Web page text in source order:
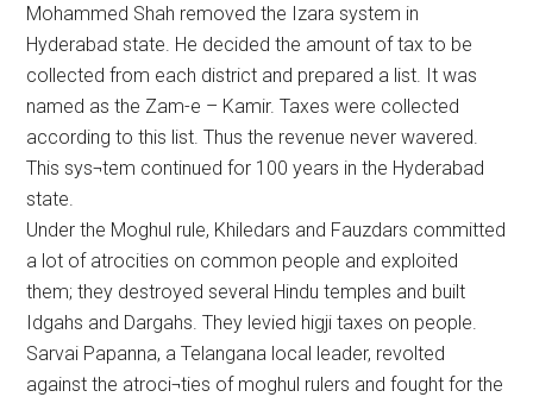
Mohammed Shah removed the Izara system in
Hyderabad state. He decided the amount of tax to be
collected from each district and prepared a list. It was
named as the Zam-e – Kamir. Taxes were collected
according to this list. Thus the revenue never wavered.
This sys¬tem continued for 100 years in the Hyderabad
state.
Under the Moghul rule, Khiledars and Fauzdars committed
a lot of atrocities on common people and exploited
them; they destroyed several Hindu temples and built
Idgahs and Dargahs. They levied higji taxes on people.
Sarvai Papanna, a Telangana local leader, revolted
against the atroci¬ties of moghul rulers and fought for the